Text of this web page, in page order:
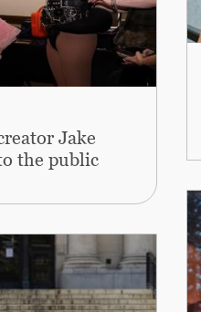
Jake
the public